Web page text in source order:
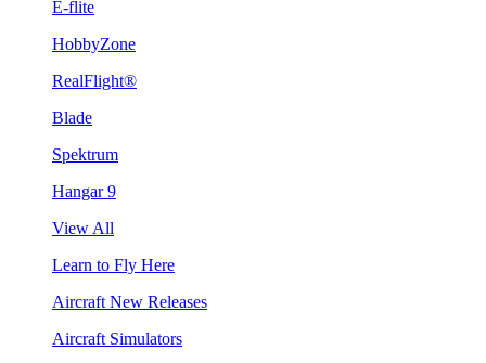
E-flite
HobbyZone
RealFlight®
Blade
Spektrum
Hangar 9
View All
Learn to Fly Here
Aircraft New Releases
Aircraft Simulators